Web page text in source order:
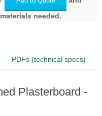
needed.
PDFs (technical specs)
Plasterboard -